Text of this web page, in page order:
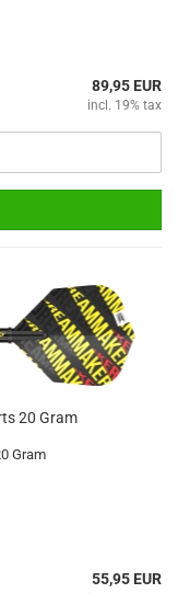
89,95 EUR
incl. 19% tax
20 Gram
Gram
55,95 EUR